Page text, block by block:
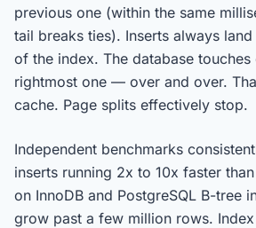
previous one (within the same
tail breaks ties). Inserts always
of the index. The database
rightmost one — over and over.
cache. Page splits effectively stop.
Independent benchmarks
inserts running 2x to 10x faster
on InnoDB and PostgreSQL B-tree
grow past a few million rows.